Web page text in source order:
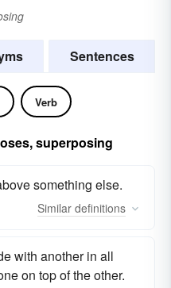
Sentences
Verb
superposing
something else.
Similar definitions
with another in all
on top of the other.